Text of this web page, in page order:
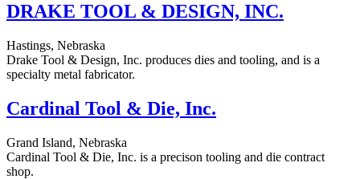
DRAKE TOOL & DESIGN, INC.
Hastings, Nebraska
Drake Tool & Design, Inc. produces dies and tooling, and is a
specialty metal fabricator.
Cardinal Tool & Die, Inc.
Grand Island, Nebraska
Cardinal Tool & Die, Inc. is a precison tooling and die contract
shop.